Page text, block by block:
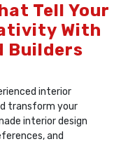
Tell Your
With
Builders
interior
transform your
interior design
and